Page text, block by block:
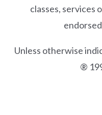
classes, services
endorsed
Unless otherwise
®